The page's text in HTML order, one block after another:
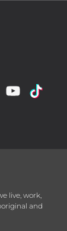
live, work,
and